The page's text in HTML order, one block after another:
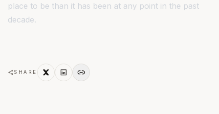
place to be than it has been at any point in the past
decade.
SHARE